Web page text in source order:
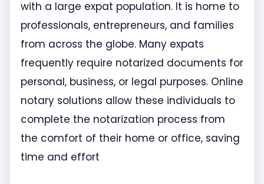
with a large expat population. It is home to
professionals, entrepreneurs, and families
from across the globe. Many expats
frequently require notarized documents for
personal, business, or legal purposes. Online
notary solutions allow these individuals to
complete the notarization process from
the comfort of their home or office, saving
time and effort